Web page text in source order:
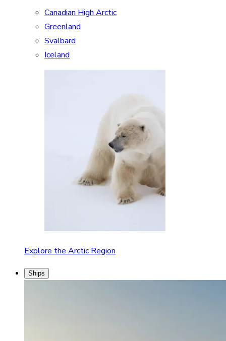
Canadian High Arctic
Greenland
Svalbard
Iceland
Explore the Arctic Region
Ships